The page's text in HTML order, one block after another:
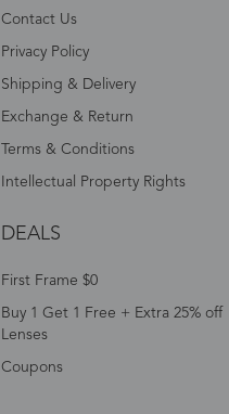
Contact Us
Privacy Policy
Shipping & Delivery
Exchange & Return
Terms & Conditions
Intellectual Property Rights
DEALS
First Frame $0
Buy 1 Get 1 Free + Extra 25% off
Lenses
Coupons